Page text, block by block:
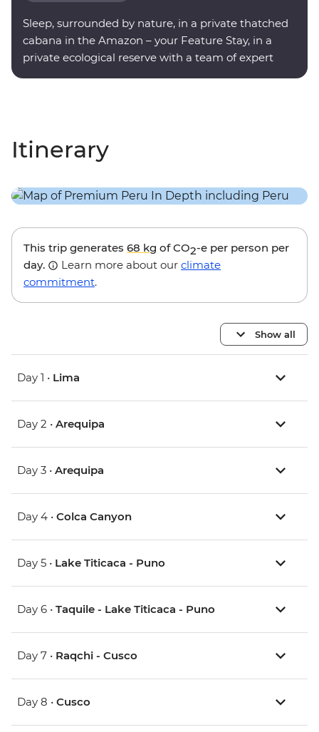
Sleep, surrounded by nature, in a private thatched
cabana in the Amazon – your Feature Stay, in a
private ecological reserve with a team of expert
Itinerary
This trip generates 68 kg of CO2-e per person per
day.
Learn more about our climate
commitment.
Show all
Day 1 • Lima
Day 2 • Arequipa
Day 3 • Arequipa
Day 4 • Colca Canyon
Day 5 • Lake Titicaca - Puno
Day 6 • Taquile - Lake Titicaca - Puno
Day 7 • Raqchi - Cusco
Day 8 • Cusco